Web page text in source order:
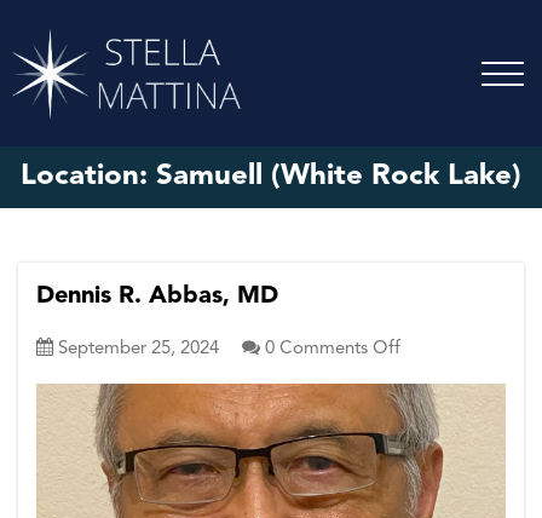
Location: Samuell (White Rock Lake)
Dennis R. Abbas, MD
September 25, 2024 0 Comments Offon
R.
Abbas,
MD